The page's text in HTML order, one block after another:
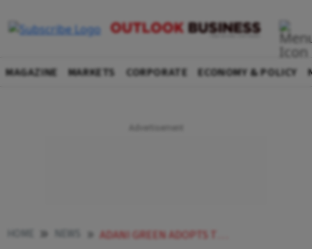
MAGAZINE MARKETS CORPORATE ECONOMY & POLICY
ADANI GREEN ADOPTS TNFD FRAMEWORK SHIFTS TOWARDS NATURE POSITIVE RENEWABLE ENERGY DEVELOPMENT